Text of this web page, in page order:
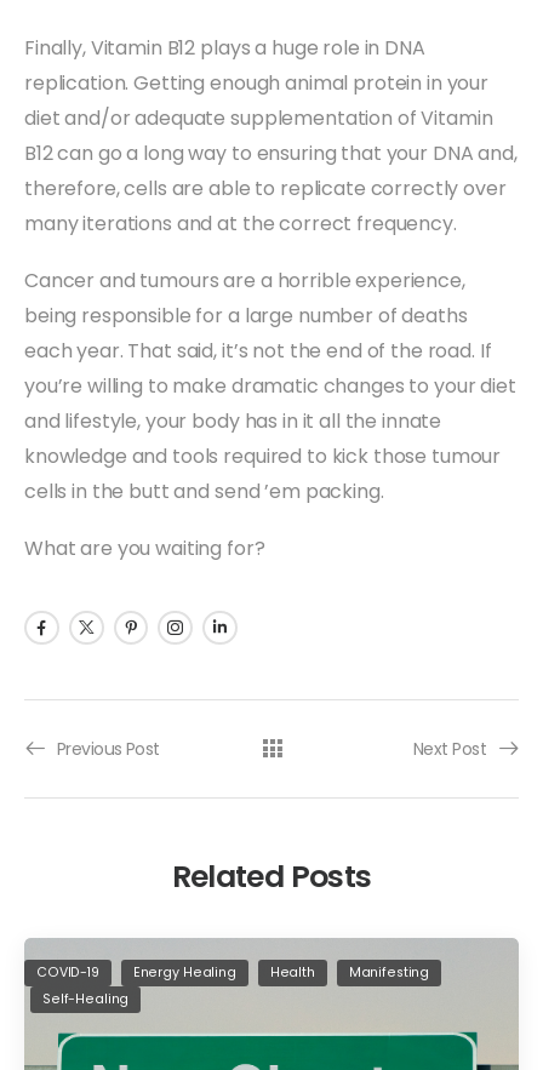
Finally, Vitamin B12 plays a huge role in DNA
replication. Getting enough animal protein in your
diet and/or adequate supplementation of Vitamin
B12 can go a long way to ensuring that your DNA and,
therefore, cells are able to replicate correctly over
many iterations and at the correct frequency.
Cancer and tumours are a horrible experience,
being responsible for a large number of deaths
each year. That said, it’s not the end of the road. If
you’re willing to make dramatic changes to your diet
and lifestyle, your body has in it all the innate
knowledge and tools required to kick those tumour
cells in the butt and send ’em packing.
What are you waiting for?
Previous Post Next Post
Related Posts
COVID-19 Energy Healing Health
Manifesting
Self-Healing